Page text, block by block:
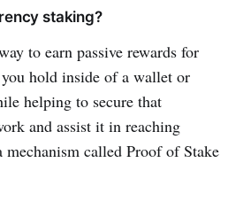
staking?
to earn passive rewards for
hold inside of a wallet or
helping to secure that
and assist it in reaching
mechanism called Proof of Stake